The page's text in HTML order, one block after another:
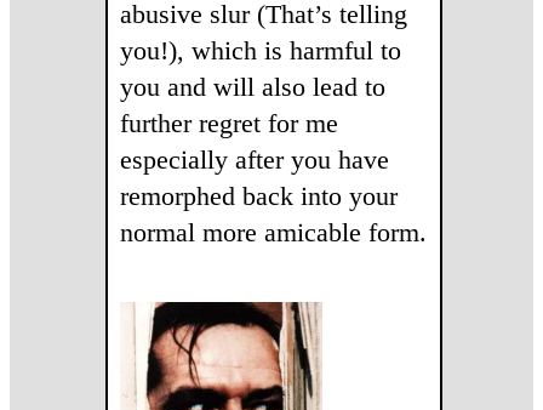
abusive slur (That’s telling
you!), which is harmful to
you and will also lead to
further regret for me
especially after you have
remorphed back into your
normal more amicable form.